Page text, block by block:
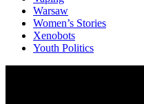
Warsaw
Women’s Stories
Xenobots
Youth Politics